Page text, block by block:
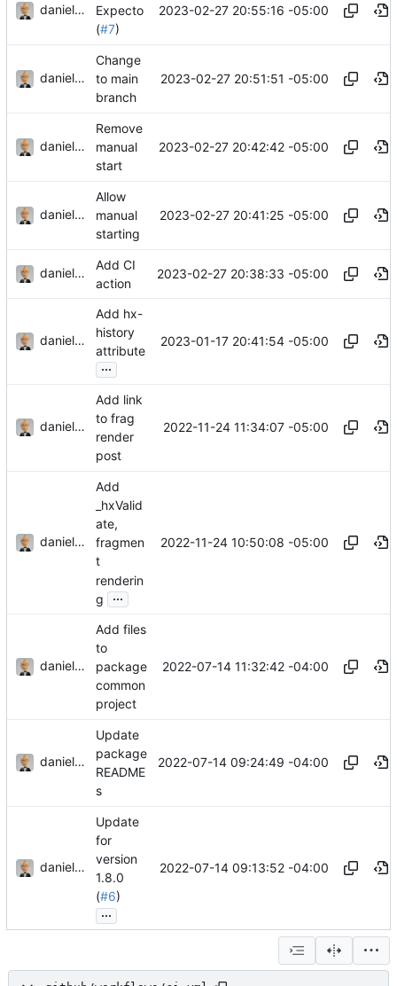
danieljsummers
Expecto
(#7)
2023-02-27 20:55:16 -05:00
danieljsummers
Change
to main
branch
2023-02-27 20:51:51 -05:00
danieljsummers
Remove
manual
start
2023-02-27 20:42:42 -05:00
danieljsummers
Allow
manual
starting
2023-02-27 20:41:25 -05:00
danieljsummers
Add CI
action
2023-02-27 20:38:33 -05:00
danieljsummers
Add hx-
history
attribute
...
2023-01-17 20:41:54 -05:00
danieljsummers
Add link
to frag
render
post
2022-11-24 11:34:07 -05:00
danieljsummers
Add
_hxValid
ate,
fragmen
t
renderin
g
...
2022-11-24 10:50:08 -05:00
danieljsummers
Add files
to
package
common
project
2022-07-14 11:32:42 -04:00
danieljsummers
Update
package
README
s
2022-07-14 09:24:49 -04:00
danieljsummers
Update
for
version
1.8.0
(#6)
...
2022-07-14 09:13:52 -04:00